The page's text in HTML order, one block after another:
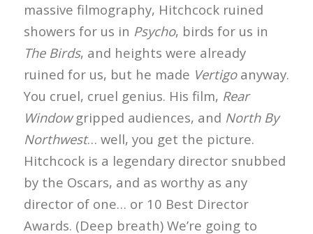
massive filmography, Hitchcock ruined
showers for us in Psycho, birds for us in
The Birds, and heights were already
ruined for us, but he made Vertigoanyway.
You cruel, cruel genius. His film, Rear
Windowgripped audiences, and North By
Northwest… well, you get the picture.
Hitchcock is a legendary director snubbed
by the Oscars, and as worthy as any
director of one… or 10 Best Director
Awards. (Deep breath) We’re going to